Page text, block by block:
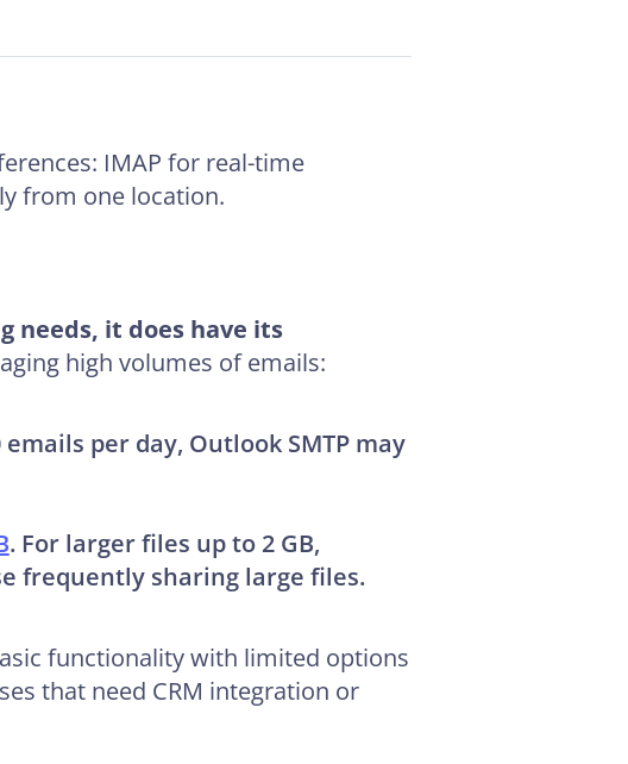
IMAP for real-time
from one location.
needs, it does have its
high volumes of emails:
per day, Outlook SMTP may
. For larger files up to 2 GB,
frequently sharing large files.
functionality with limited options
that need CRM integration or